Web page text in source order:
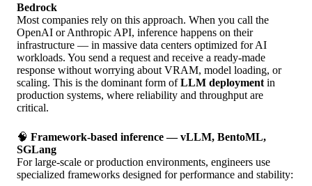
Bedrock
Most companies rely on this approach. When you call the
OpenAI or Anthropic API, inference happens on their
infrastructure — in massive data centers optimized for AI
workloads. You send a request and receive a ready-made
response without worrying about VRAM, model loading, or
scaling. This is the dominant form ofLLM deployment in
production systems, where reliability and throughput are
critical.
🧠 Framework-based inference — vLLM, BentoML,
SGLang
For large-scale or production environments, engineers use
specialized frameworks designed for performance and stability: